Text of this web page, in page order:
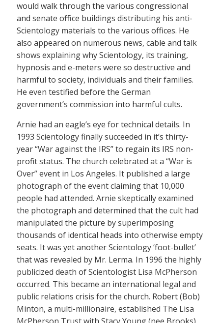
would walk through the various congressional
and senate office buildings distributing his anti-
Scientology materials to the various offices. He
also appeared on numerous news, cable and talk
shows explaining why Scientology, its training,
hypnosis and e-meters were so destructive and
harmful to society, individuals and their families.
He even testified before the German
government’s commission into harmful cults.
Arnie had an eagle’s eye for technical details. In
1993 Scientology finally succeeded in it’s thirty-
year “War against the IRS” to regain its IRS non-
profit status. The church celebrated at a “War is
Over” event in Los Angeles. It published a large
photograph of the event claiming that 10,000
people had attended. Arnie skeptically examined
the photograph and determined that the cult had
manipulated the picture by superimposing
thousands of identical heads into otherwise empty
seats. It was yet another Scientology ‘foot-bullet’
that was revealed by Mr. Lerma. In 1996 the highly
publicized death of Scientologist Lisa McPherson
occurred. This became an international legal and
public relations crisis for the church. Robert (Bob)
Minton, a multi-millionaire, established The Lisa